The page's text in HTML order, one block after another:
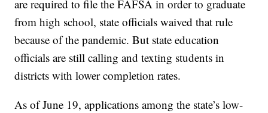
are required to file the FAFSA in order to graduate
from high school, state officials waived that rule
because of the pandemic. But state education
officials are still calling and texting students in
districts with lower completion rates.
As of June 19, applications among the state’s low-